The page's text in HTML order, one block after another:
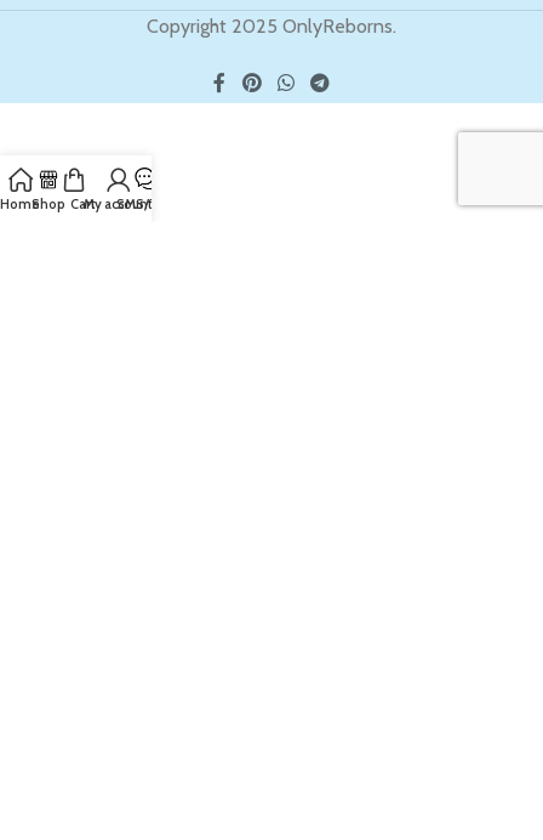
Copyright 2025 OnlyReborns.
HomeShop CartMy account
SMS/Text